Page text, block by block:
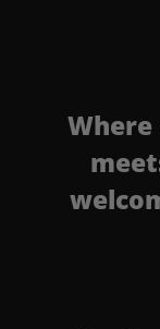
Where